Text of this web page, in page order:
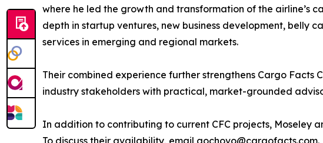
where he led the growth and transformation of the airline’s
depth in startup ventures, new business development, belly
services in emerging and regional markets.
Their combined experience further strengthens Cargo Facts
industry stakeholders with practical, market-grounded
In addition to contributing to current CFC projects,
To discuss their availability, email gochovo@cargofacts.com.